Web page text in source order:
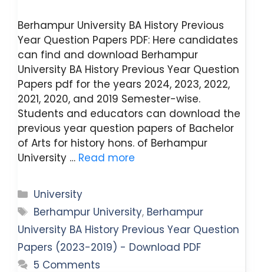
Berhampur University BA History Previous
Year Question Papers PDF: Here candidates
can find and download Berhampur
University BA History Previous Year Question
Papers pdf for the years 2024, 2023, 2022,
2021, 2020, and 2019 Semester-wise.
Students and educators can download the
previous year question papers of Bachelor
of Arts for history hons. of Berhampur
University … Read more
Categories
University
Tags
Berhampur University, Berhampur
University BA History Previous Year Question
Papers (2023-2019) - Download PDF
5 Comments